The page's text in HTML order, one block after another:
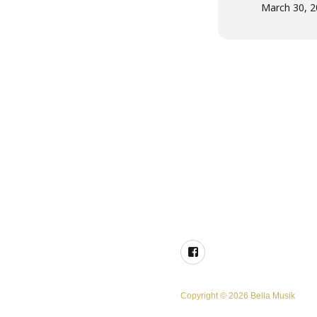
March 30,
Facebook
Copyright © 2026 Bella Musik